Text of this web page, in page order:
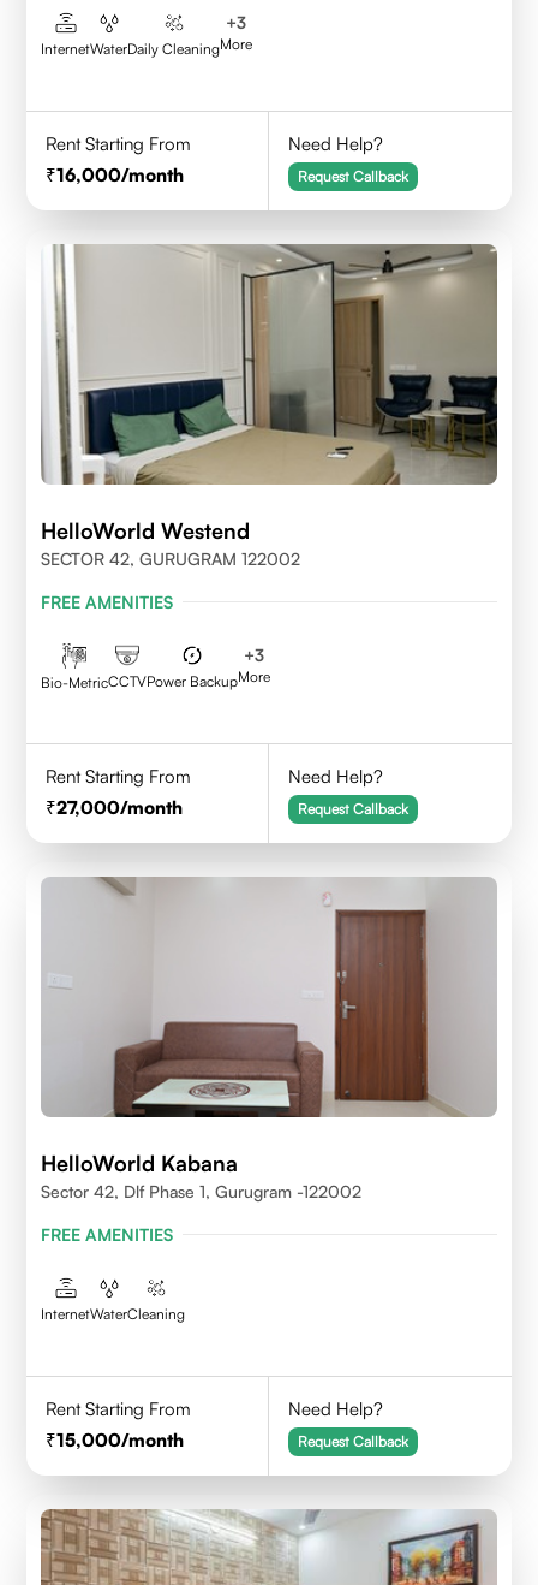
InternetWaterDaily Cleaning
+3
More
Rent Starting From
16,000/month
Need Help?
Request Callback
HelloWorld Westend
SECTOR 42, GURUGRAM 122002
FREE AMENITIES
Bio-MetricCCTVPower Backup
+3
More
Rent Starting From
27,000/month
Need Help?
Request Callback
HelloWorld Kabana
Sector 42, Dlf Phase 1, Gurugram -122002
FREE AMENITIES
InternetWaterCleaning
Rent Starting From
15,000/month
Need Help?
Request Callback